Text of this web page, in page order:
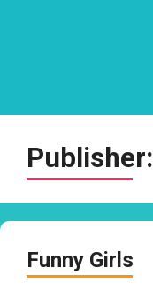
Publisher:
Funny Girls